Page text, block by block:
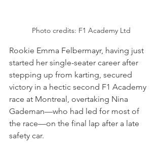
Photo credits: F1 Academy Ltd
Rookie Emma Felbermayr, having just
started her single-seater career after
stepping up from karting, secured
victory in a hectic second F1 Academy
race at Montreal, overtaking Nina
Gademan—who had led for most of
the race—on the final lap after a late
safety car.